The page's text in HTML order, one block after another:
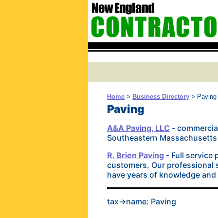
Home > Business Directory > Paving
Paving
A&A Paving, LLC -
Southeastern
R. Brien Paving - Full service
customers. Our professional
have years of knowledge
tax->name: Paving